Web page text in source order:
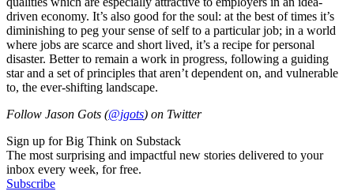
driven economy. It’s also good for the soul: at the best of times it’s
diminishing to peg your sense of self to a particular job; in a world
where jobs are scarce and short lived, it’s a recipe for personal
disaster. Better to remain a work in progress, following a guiding
star and a set of principles that aren’t dependent on, and vulnerable
to, the ever-shifting landscape.
Follow Jason Gots (@jgots) on Twitter
Sign up for Big Think on Substack
The most surprising and impactful new stories delivered to your
inbox every week, for free.
Subscribe